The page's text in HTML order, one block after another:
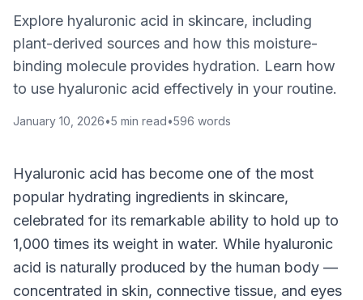
Explore hyaluronic acid in skincare, including
plant-derived sources and how this moisture-
binding molecule provides hydration. Learn how
to use hyaluronic acid effectively in your routine.
January 10, 2026•5 min read•596 words
Hyaluronic acid has become one of the most
popular hydrating ingredients in skincare,
celebrated for its remarkable ability to hold up to
1,000 times its weight in water. While hyaluronic
acid is naturally produced by the human body —
concentrated in skin, connective tissue, and eyes